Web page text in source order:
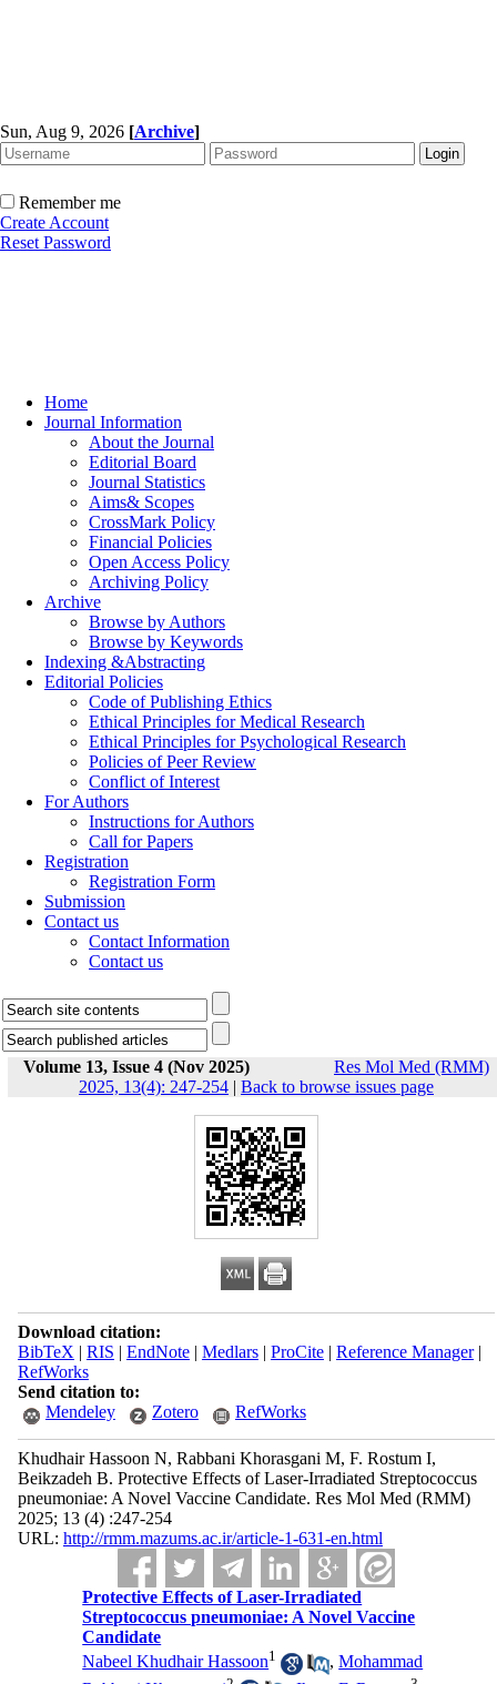
Sun, Aug 9, 2026 [Archive]
Remember me
Create Account
Reset Password
Home
Journal Information
About the Journal
Editorial Board
Journal Statistics
Aims& Scopes
CrossMark Policy
Financial Policies
Open Access Policy
Archiving Policy
Archive
Browse by Authors
Browse by Keywords
Indexing &Abstracting
Editorial Policies
Code of Publishing Ethics
Ethical Principles for Medical Research
Ethical Principles for Psychological Research
Policies of Peer Review
Conflict of Interest
For Authors
Instructions for Authors
Call for Papers
Registration
Registration Form
Submission
Contact us
Contact Information
Contact us
Volume 13, Issue 4 (Nov 2025)
Res Mol Med (RMM)
2025, 13(4): 247-254 | Back to browse issues page
Download citation:
BibTeX | RIS | EndNote| Medlars| ProCite| Reference Manager|
RefWorks
Send citation to:
Mendeley
Zotero RefWorks
Khudhair Hassoon N, Rabbani Khorasgani M, F. Rostum I,
Beikzadeh B. Protective Effects of Laser-Irradiated Streptococcus
pneumoniae: A Novel Vaccine Candidate. Res Mol Med (RMM)
2025; 13 (4) :247-254
URL: http://rmm.mazums.ac.ir/article-1-631-en.html
Protective Effects of Laser-Irradiated
Streptococcus pneumoniae: A Novel Vaccine
Candidate
Nabeel Khudhair Hassoon1 ,Mohammad